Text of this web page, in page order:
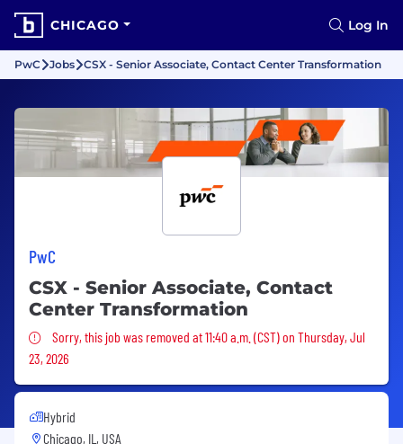
CHICAGO Log In
PwC Jobs CSX - Senior Associate, Contact Center Transformation
PwC
CSX - Senior Associate, Contact
Center Transformation
Sorry, this job was removed
Sorry, this job was removed at 11:40 a.m. (CST) on Thursday, Jul
23, 2026
Hybrid
Chicago, IL, USA